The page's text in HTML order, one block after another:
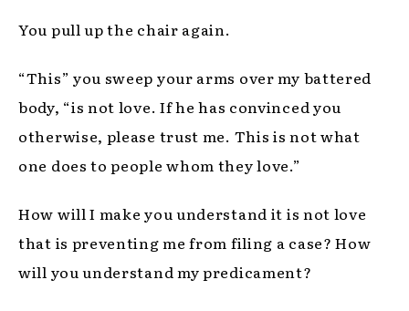
You pull up the chair again.
“This” you sweep your arms over my battered
body, “is not love. If he has convinced you
otherwise, please trust me. This is not what
one does to people whom they love.”
How will I make you understand it is not love
that is preventing me from filing a case? How
will you understand my predicament?